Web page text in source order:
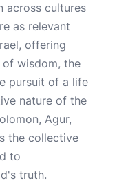
across cultures
as relevant
offering
wisdom, the
pursuit of a life
nature of the
Agur,
the collective
to
truth.